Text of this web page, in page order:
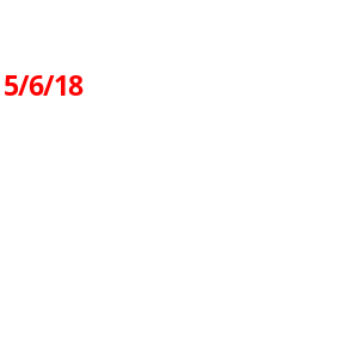
5/6/18